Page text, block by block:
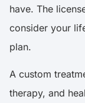
have. The
consider your
plan.
A custom
therapy, and